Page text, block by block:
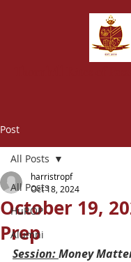
Post
All Posts
HuROP
Alumni
All Posts
October 19,
Prep
harristropf
Oct 18, 2024
Session: Money